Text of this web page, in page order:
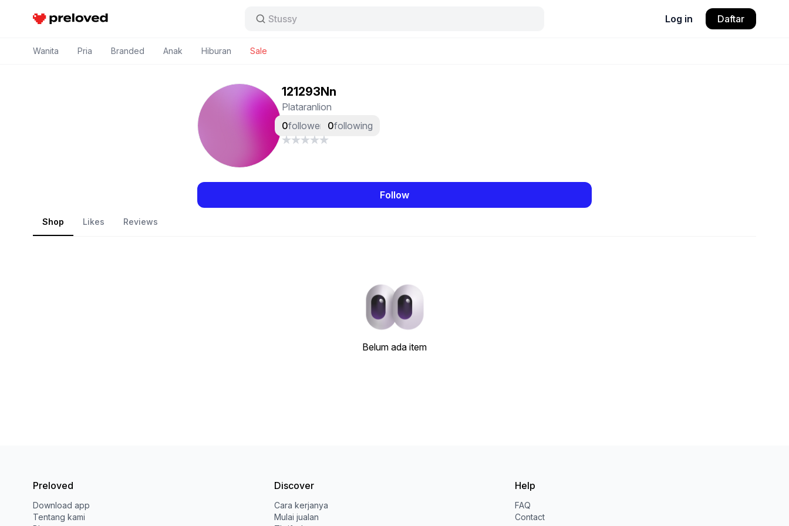
Preloved Indonesia
Stussy
Log in Daftar
Wanita Pria Branded Anak Hiburan Sale
121293Nn
Plataranlion
0followers 0following
Follow
Shop Likes Reviews
Belum ada item
Preloved
Download app
Tentang kami
Discover
Cara kerjanya
Mulai jualan
Help
FAQ
Contact